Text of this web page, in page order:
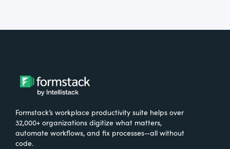
Formstack’s workplace productivity suite helps over
32,000+ organizations digitize what matters,
automate workflows, and fix processes—all without
code.